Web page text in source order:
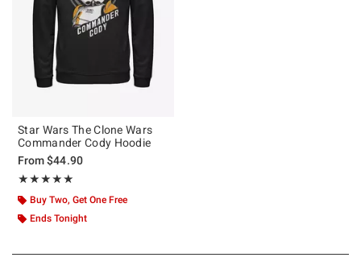
Star Wars The Clone Wars
Commander Cody Hoodie
From$44.90
★★★★★
Rating, 5 out of 5
★★★★★
Buy Two, Get One Free
Ends Tonight